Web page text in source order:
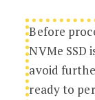
Before
NVMe SSD
avoid
ready to